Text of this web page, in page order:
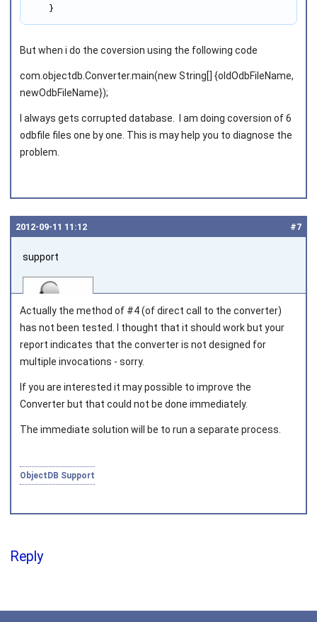
    }
But when i do the coversion using the following code
com.objectdb.Converter.main(new String[] {oldOdbFileName,
newOdbFileName});
I always gets corrupted database. I am doing coversion of 6
odbfile files one by one. This is may help you to diagnose the
problem.
#7
2012‑09‑11 11:12
support
Joined on 2010‑05‑03
Actually the method of #4 (of direct call to the converter)
has not been tested. I thought that it should work but your
report indicates that the converter is not designed for
multiple invocations - sorry.
If you are interested it may possible to improve the
Converter but that could not be done immediately.
The immediate solution will be to run a separate process.
ObjectDB Support
Reply